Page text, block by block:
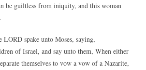
be guiltless from iniquity, and this woman
spake unto Moses, saying,
of Israel, and say unto them, When either
themselves to vow a vow of a Nazarite,